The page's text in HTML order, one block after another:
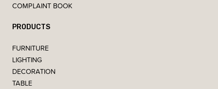
COMPLAINT BOOK
PRODUCTS
FURNITURE
LIGHTING
DECORATION
TABLE